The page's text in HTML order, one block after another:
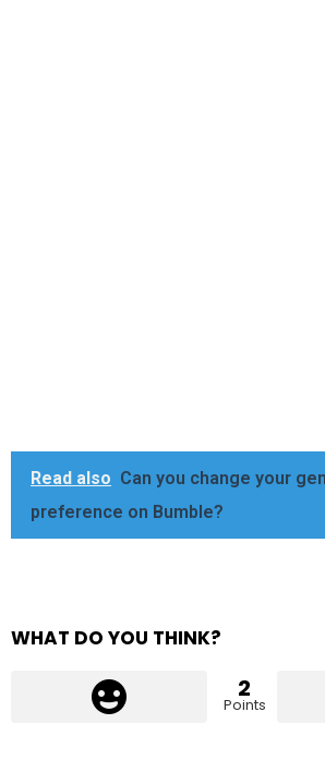
Read also Can you change your
preference on Bumble?
WHAT DO YOU THINK?
2
Points